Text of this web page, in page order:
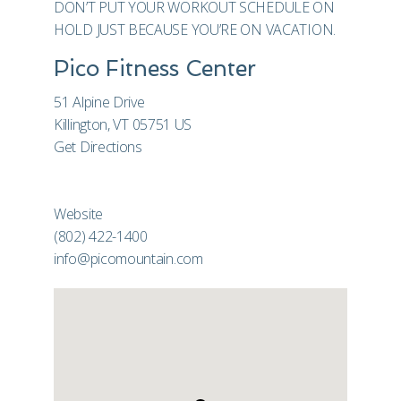
DON’T PUT YOUR WORKOUT SCHEDULE ON
HOLD JUST BECAUSE YOU’RE ON VACATION.
Pico Fitness Center
51 Alpine Drive
Killington, VT 05751 US
Get Directions
Website
(802) 422-1400
info@picomountain.com